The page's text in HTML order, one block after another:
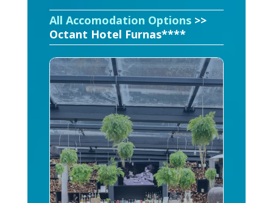
All Accomodation Options>>
Octant Hotel Furnas****